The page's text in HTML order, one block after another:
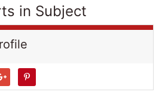
in Subject